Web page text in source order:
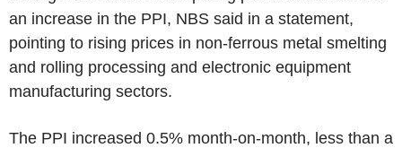
an increase in the PPI, NBS said in a statement,
pointing to rising prices in non-ferrous metal smelting
and rolling processing and electronic equipment
manufacturing sectors.
The PPI increased 0.5% month-on-month, less than a